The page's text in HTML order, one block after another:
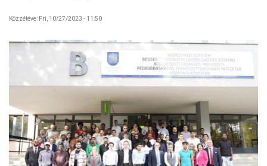
Közzétéve: Fri, 10/27/2023 - 11:50